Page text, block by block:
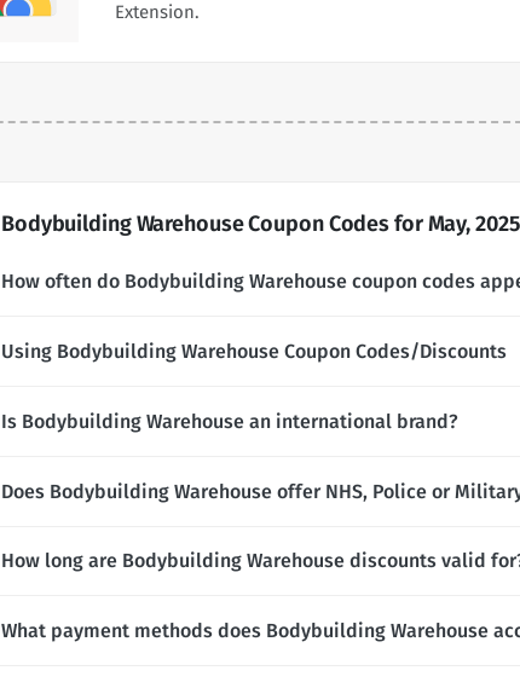
Extension.
Bodybuilding Warehouse Coupon Codes for May, 2025
How often do Bodybuilding Warehouse coupon codes
Using Bodybuilding Warehouse Coupon Codes/Discounts
Is Bodybuilding Warehouse an international brand?
Does Bodybuilding Warehouse offer NHS, Police or
How long are Bodybuilding Warehouse discounts valid
What payment methods does Bodybuilding Warehouse